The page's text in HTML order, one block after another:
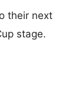
their next
stage.